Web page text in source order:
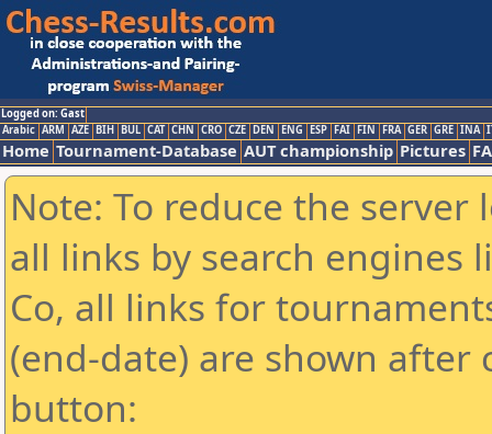
Logged on: Gast
Arabic ARM AZE BIH BUL CAT CHN CRO CZE DEN ENG ESP FAI FIN FRA GER GRE INA
Home Tournament-Database AUT championship Pictures
Note: To reduce the
all links by search engines
Co, all links for
(end-date) are shown
button: